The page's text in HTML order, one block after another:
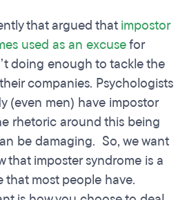
that argued thatimpostor
used as an excusefor
doing enough to tackle the
companies. Psychologists
(even men) have impostor
rhetoric around this being
be damaging. So, we want
that imposter syndrome is a
most people have.